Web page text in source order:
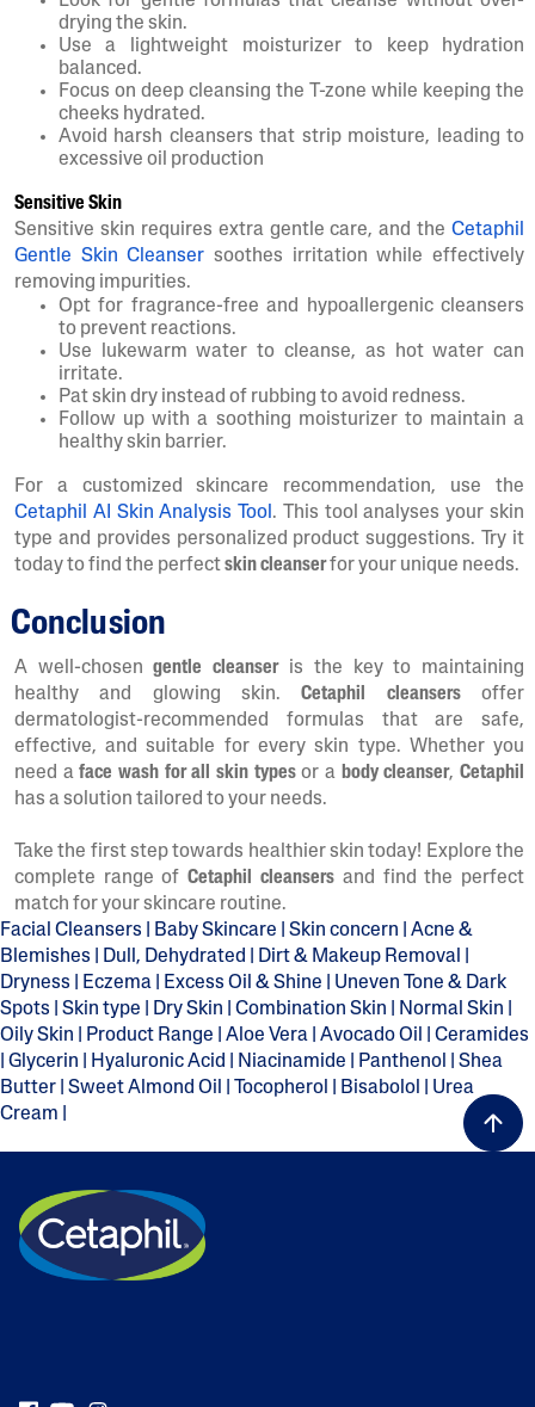
drying the skin.
Use a lightweight moisturizer to keep hydration
balanced.
Focus on deep cleansing the T-zone while keeping the
cheeks hydrated.
Avoid harsh cleansers that strip moisture, leading to
excessive oil production
Sensitive Skin
Sensitive skin requires extra gentle care, and theCetaphil
Gentle Skin Cleanser soothes irritation while effectively
removing impurities.
Opt for fragrance-free and hypoallergenic cleansers
to prevent reactions.
Use lukewarm water to cleanse, as hot water can
irritate.
Pat skin dry instead of rubbing to avoid redness.
Follow up with a soothing moisturizer to maintain a
healthy skin barrier.
For a customized skincare recommendation, use the
Cetaphil AI Skin Analysis Tool . This tool analyses your skin
type and provides personalized product suggestions. Try it
today to find the perfectskin cleanserfor your unique needs.
Conclusion
A well-chosengentle cleanseris the key to maintaining
healthy and glowing skin.Cetaphil cleansersoffer
dermatologist-recommended formulas that are safe,
effective, and suitable for every skin type. Whether you
need aface wash for all skin typesor a body cleanser,Cetaphil
has a solution tailored to your needs.
Take the first step towards healthier skin today! Explore the
complete range ofCetaphil cleansers and find the perfect
match for your skincare routine.
Facial Cleansers
Baby Skincare Skin concern
Acne &
Blemishes
Dull, Dehydrated Dirt & Makeup Removal
Dryness
Eczema Excess Oil & Shine
Uneven Tone & Dark
Spots
Skin type Dry Skin Combination Skin Normal Skin
Oily Skin
Product Range Aloe Vera Avocado Oil
Ceramides
Glycerin Hyaluronic Acid Niacinamide Panthenol
Shea
Butter
Sweet Almond Oil Tocopherol Bisabolol
Urea
Cream